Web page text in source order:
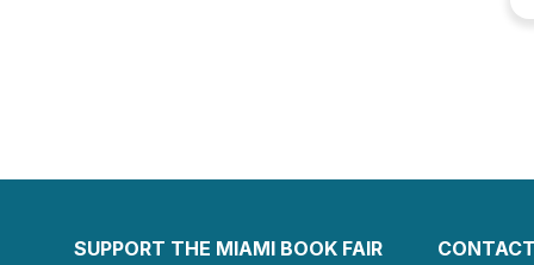
SUPPORT THE MIAMI BOOK FAIR